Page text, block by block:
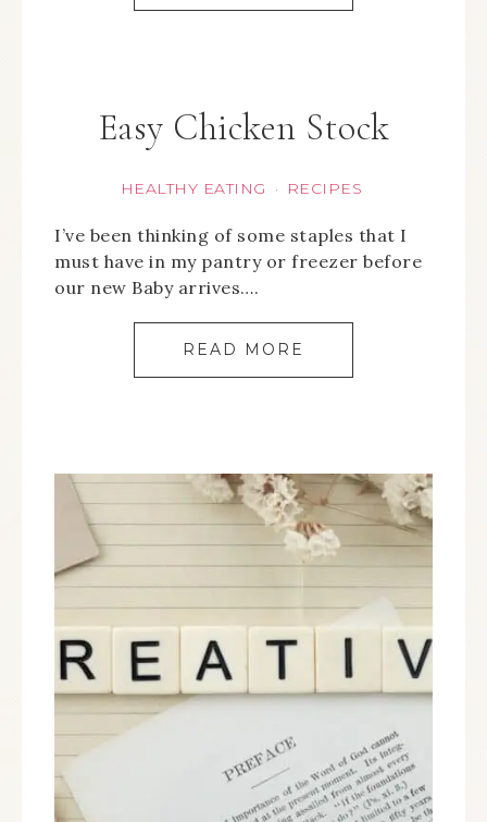
Easy Chicken Stock
HEALTHY EATING · RECIPES
I’ve been thinking of some staples that I
must have in my pantry or freezer before
our new Baby arrives….
READ MORE